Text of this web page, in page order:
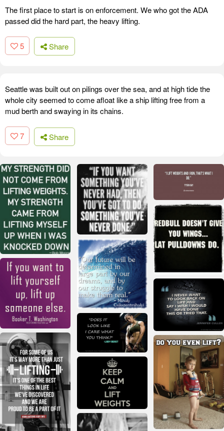
The first place to start is on enforcement. We who got the ADA
passed did the hard part, the heavy lifting.
5 Share
Seattle was built out on pilings over the sea, and at high tide the
whole city seemed to come afloat like a ship lifting free from a
mud berth and swaying in its chains.
7 Share